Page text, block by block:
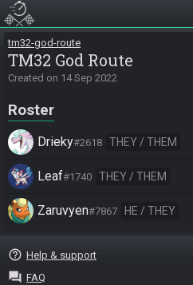
tm32-god-route
TM32 God Route
Created on 14 Sep 2022
Roster
Drieky#2618 THEY / THEM
Leaf#1740 THEY / THEM
Zaruvyen#7867 HE / THEY
help_outline Help & support
question_answer FAQ